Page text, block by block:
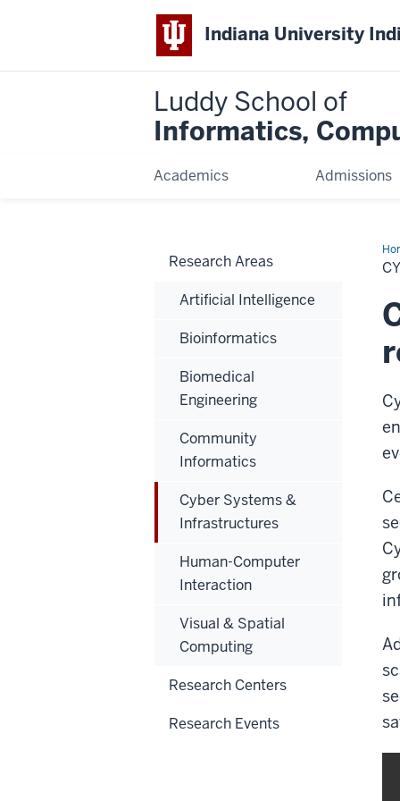
Indiana University
Luddy School of
Informatics,
Academics Admissions
&
Research Areas
Artificial Intelligence
Bioinformatics
Biomedical
Engineering
Community
Informatics
Cyber Systems &
Infrastructures
Human-Computer
Interaction
Visual & Spatial
Computing
Research Centers
Research Events